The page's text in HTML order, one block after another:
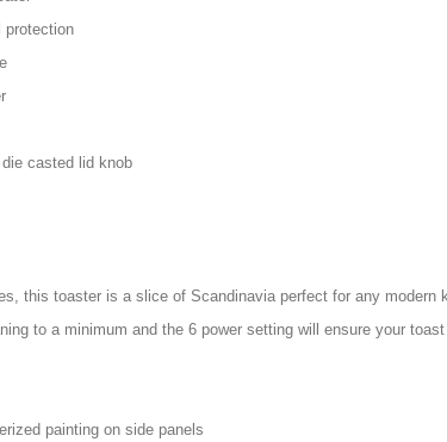
protection
casted lid knob
this toaster is a slice of Scandinavia perfect for any modern
to a minimum and the 6 power setting will ensure your
painting on side panels